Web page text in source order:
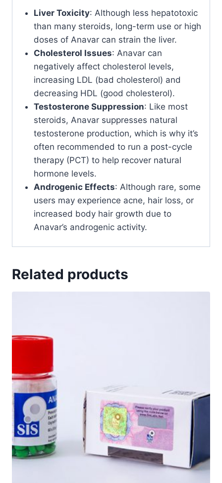
Liver Toxicity: Although less hepatotoxic
than many steroids, long-term use or high
doses of Anavar can strain the liver.
Cholesterol Issues: Anavar can
negatively affect cholesterol levels,
increasing LDL (bad cholesterol) and
decreasing HDL (good cholesterol).
Testosterone Suppression: Like most
steroids, Anavar suppresses natural
testosterone production, which is why it’s
often recommended to run a post-cycle
therapy (PCT) to help recover natural
hormone levels.
Androgenic Effects: Although rare, some
users may experience acne, hair loss, or
increased body hair growth due to
Anavar’s androgenic activity.
Related products